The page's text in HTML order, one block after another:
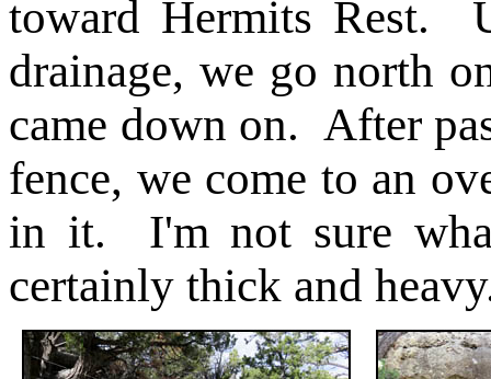
toward Hermits Rest.
drainage, we go north
came down on. After
fence, we come to an
in it. I'm not sure
certainly thick and